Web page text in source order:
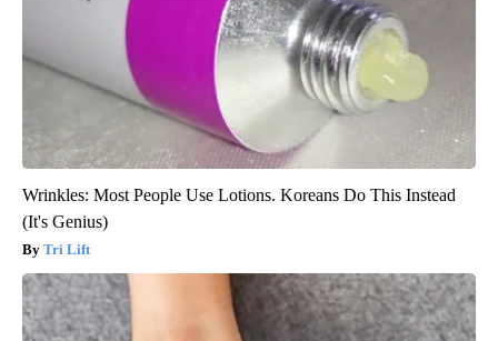
Wrinkles: Most People Use Lotions. Koreans Do This Instead
(It's Genius)
Tri Lift